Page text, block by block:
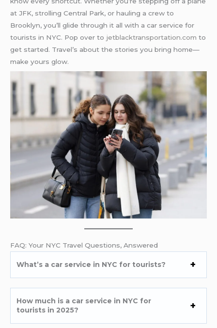
at JFK, strolling Central Park, or hauling a crew to
Brooklyn, you’ll glide through it all with a car service for
tourists in NYC. Pop over to jetblacktransportation.com to
get started. Travel’s about the stories you bring home—
make yours glow.
FAQ: Your NYC Travel Questions, Answered
What’s a car service in NYC for tourists?
How much is a car service in NYC for
tourists in 2025?